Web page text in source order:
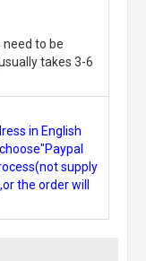
need to be
takes 3-6
in English
supply
the order will